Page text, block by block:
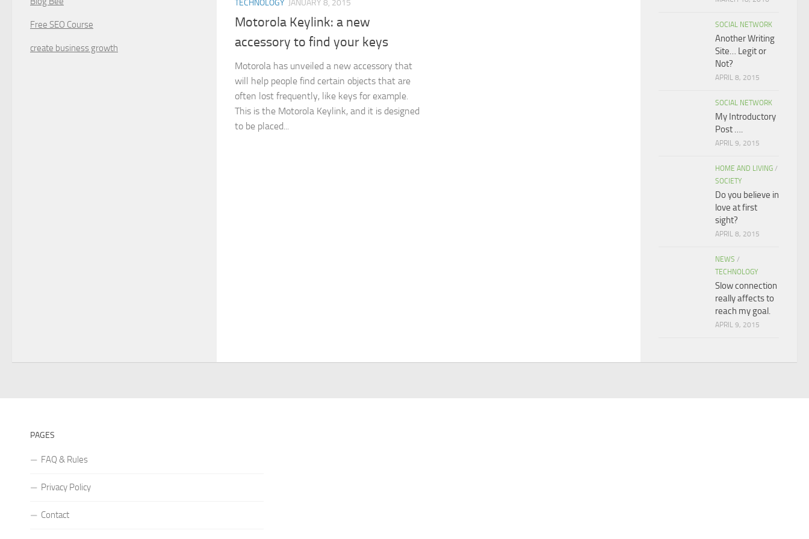
TECHNOLOGY JANUARY 8, 2015
Motorola Keylink: a new
accessory to find your keys
Motorola has unveiled a new accessory that
will help people find certain objects that are
often lost frequently, like keys for example.
This is the Motorola Keylink, and it is designed
to be placed...
Free SEO Course
create business growth
SOCIAL NETWORK
Another Writing
Site… Legit or
Not?
APRIL 8, 2015
SOCIAL NETWORK
My Introductory
Post ….
APRIL 9, 2015
HOME AND LIVING /
SOCIETY
Do you believe in
love at first
sight?
APRIL 8, 2015
NEWS /
TECHNOLOGY
Slow connection
really affects to
reach my goal.
APRIL 9, 2015
PAGES
FAQ & Rules
Privacy Policy
Contact